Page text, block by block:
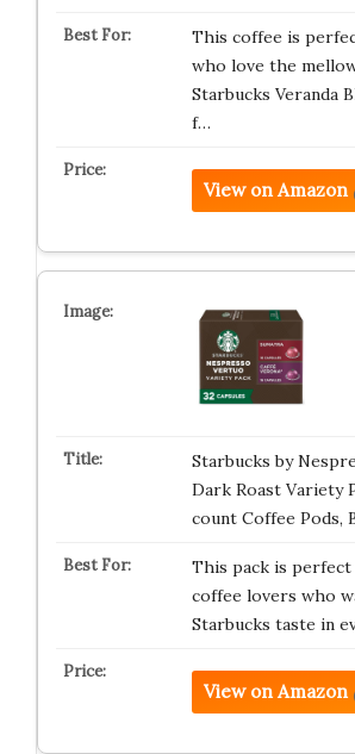
This coffee is
who love the
Starbucks Veranda
f…
View on Amazon
Starbucks by
Dark Roast Variety
count Coffee Pods,
This pack is
coffee lovers who
Starbucks taste in
View on Amazon